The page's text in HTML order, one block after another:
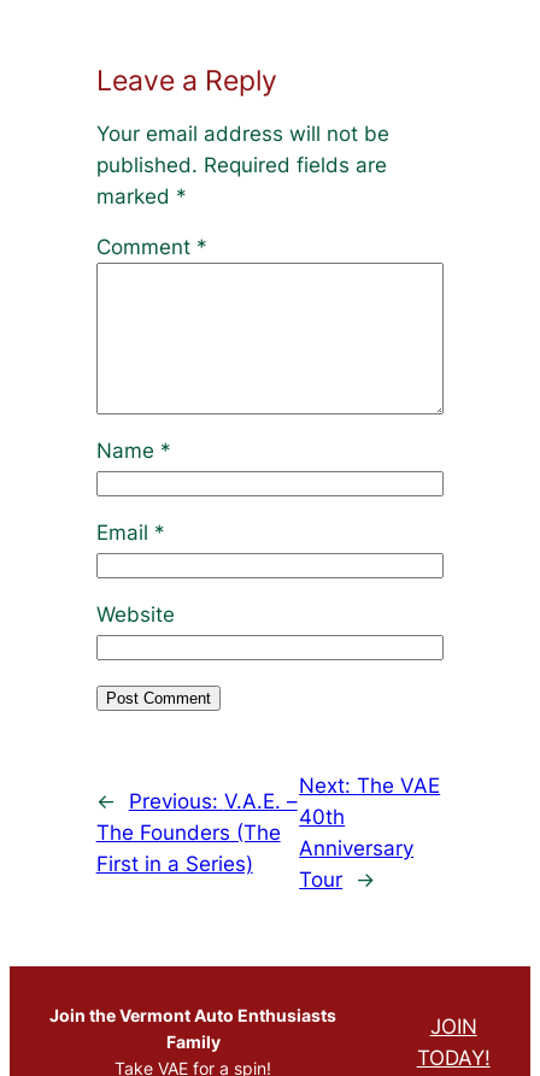
Leave a Reply
Your email address will not be
published. Required fields are
marked *
Comment *
Name *
Email *
Website
← Previous: V.A.E. –
The Founders (The
First in a Series)
Next:The VAE
40th
Anniversary
Tour
→
Join the Vermont Auto Enthusiasts
Family
Take VAE for a spin!
JOIN
TODAY!